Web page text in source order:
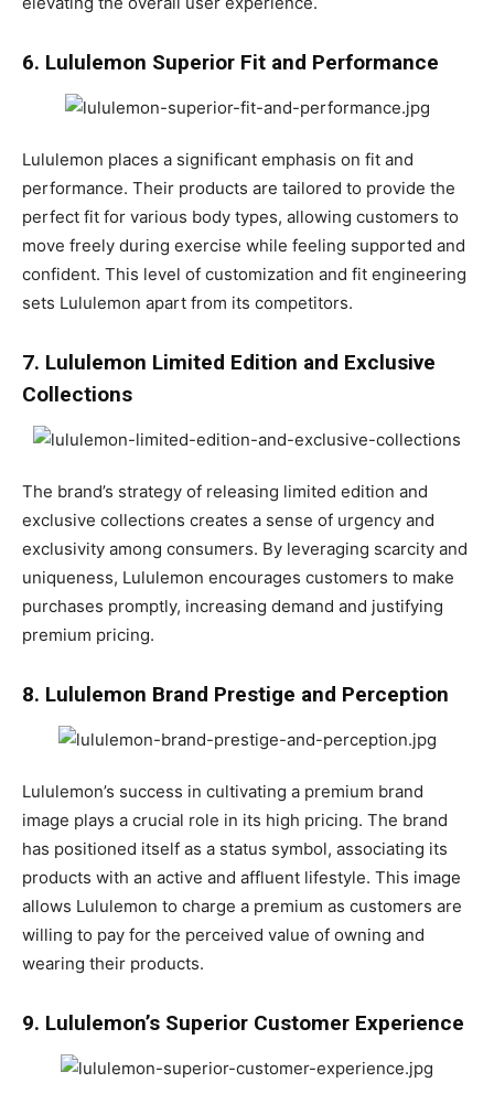
6. Lululemon Superior Fit and Performance
Lululemon places a significant emphasis on fit and
performance. Their products are tailored to provide the
perfect fit for various body types, allowing customers to
move freely during exercise while feeling supported and
confident. This level of customization and fit engineering
sets Lululemon apart from its competitors.
7. Lululemon Limited Edition and Exclusive
Collections
The brand’s strategy of releasing limited edition and
exclusive collections creates a sense of urgency and
exclusivity among consumers. By leveraging scarcity and
uniqueness, Lululemon encourages customers to make
purchases promptly, increasing demand and justifying
premium pricing.
8. Lululemon Brand Prestige and Perception
Lululemon’s success in cultivating a premium brand
image plays a crucial role in its high pricing. The brand
has positioned itself as a status symbol, associating its
products with an active and affluent lifestyle. This image
allows Lululemon to charge a premium as customers are
willing to pay for the perceived value of owning and
wearing their products.
9. Lululemon’s Superior Customer Experience